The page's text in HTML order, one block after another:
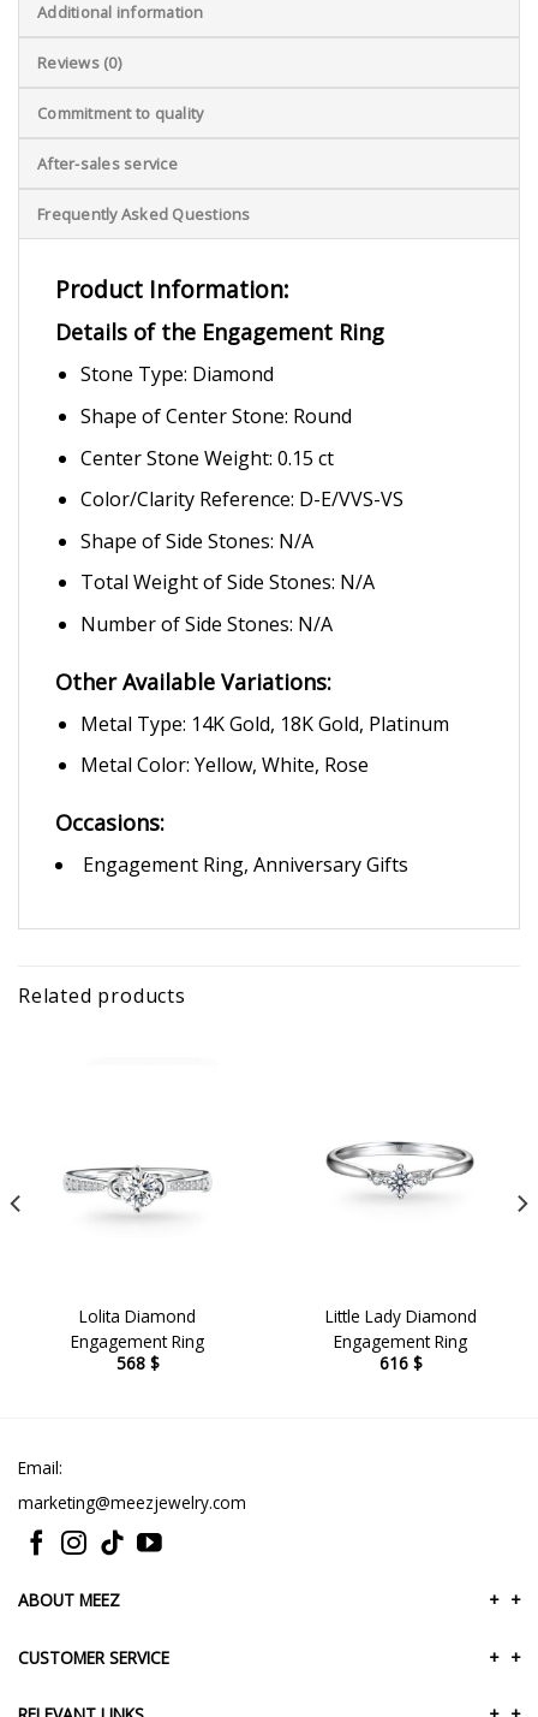
Additional information
Reviews (0)
Commitment to quality
After-sales service
Frequently Asked Questions
Product Information:
Details of the Engagement Ring
Stone Type: Diamond
Shape of Center Stone: Round
Center Stone Weight: 0.15 ct
Color/Clarity Reference: D-E/VVS-VS
Shape of Side Stones: N/A
Total Weight of Side Stones: N/A
Number of Side Stones: N/A
Other Available Variations:
Metal Type: 14K Gold, 18K Gold, Platinum
Metal Color: Yellow, White, Rose
Occasions:
Engagement Ring, Anniversary Gifts
Related products
Lolita Diamond
Engagement Ring
568 $
Little Lady Diamond
Engagement Ring
616 $
Email:
marketing@meezjewelry.com
ABOUT MEEZ +
+
CUSTOMER SERVICE +
+